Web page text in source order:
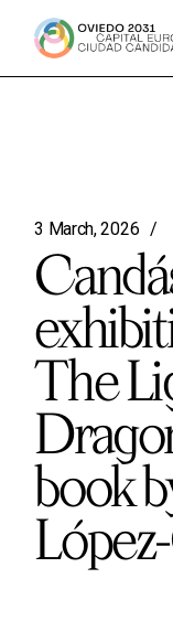
3 March, 2026
The
book